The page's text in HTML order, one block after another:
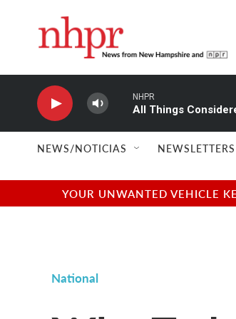
NHPR
All Things
NEWS/NOTICIAS NEWSLETTERS
YOUR UNWANTED VEHICLE
National